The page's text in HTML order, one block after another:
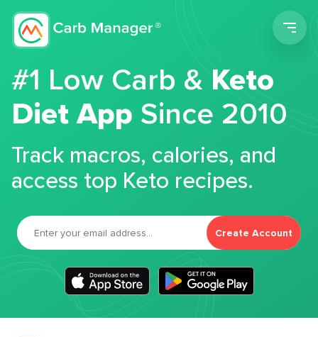
#1 Low Carb &Keto
Diet App Since 2010
Track macros, calories, and
access top Keto recipes.
Create Account